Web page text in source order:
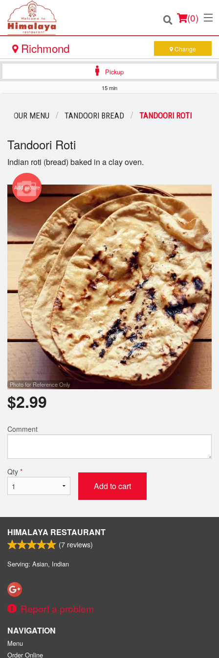
(0)
Order Online
Cart (0)
Search
Richmond Change
Pickup
15 min
OUR MENU TANDOORI BREAD TANDOORI ROTI
Tandoori Roti
Indian roti (bread) baked in a clay oven.
Add picture
Photo for Reference Only
$2.99
Comment
Qty *
Add to cart
HIMALAYA RESTAURANT
(7 reviews)
Serving: Asian, Indian
Report a problem
NAVIGATION
Menu
Order Online